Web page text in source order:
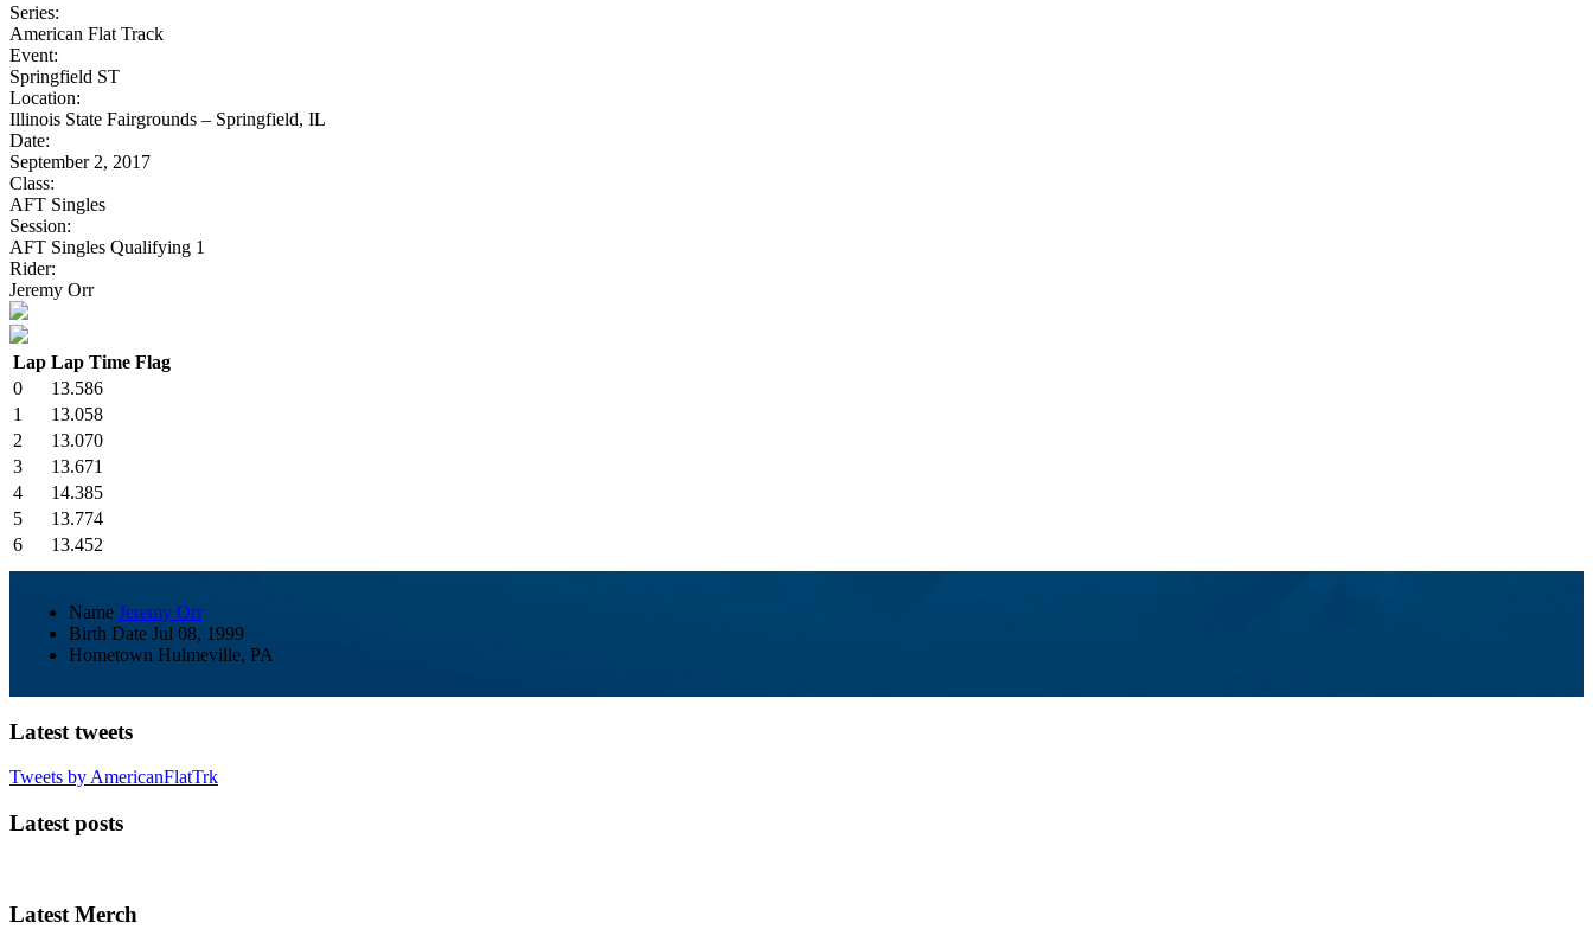
Series:
American Flat Track
Event:
Springfield ST
Location:
Illinois State Fairgrounds – Springfield, IL
Date:
September 2, 2017
Class:
AFT Singles
Session:
AFT Singles Qualifying 1
Rider:
Jeremy Orr
Lap Lap Time Flag
0
13.586
1
13.058
2
13.070
3
13.671
4
14.385
5
13.774
6
13.452
Name Jeremy Orr
Birth Date Jul 08, 1999
Hometown Hulmeville, PA
Latest tweets
Tweets by AmericanFlatTrk
Latest posts
Latest Merch